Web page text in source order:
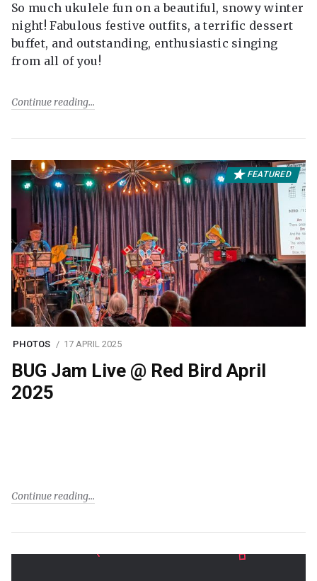
So much ukulele fun on a beautiful, snowy winter
night! Fabulous festive outfits, a terrific dessert
buffet, and outstanding, enthusiastic singing
from all of you!
Continue reading
FEATURED
PHOTOS 17 APRIL 2025
BUG Jam Live @ Red Bird April
2025
Continue reading